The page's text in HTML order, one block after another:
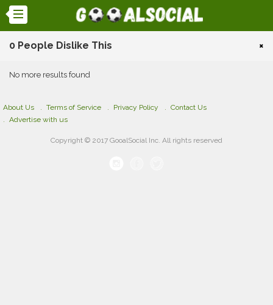
0 People Dislike This ×
No more results found
About Us Terms of Service Privacy Policy
Contact Us
Advertise with us
Copyright © 2017 GooalSocial Inc. All rights reserved